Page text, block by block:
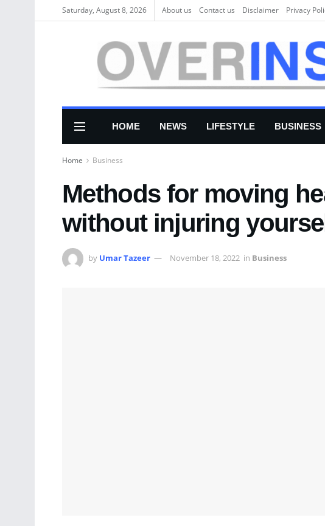
Saturday, August 8, 2026 About us Соntасt us Disclaimer Privacy
HOME NEWS LIFESTYLE BUSINESS
Home Business
Methods for moving
without injuring
by Umar Tazeer November 18, 2022 in Business